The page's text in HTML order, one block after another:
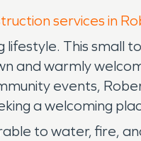
services in
lifestyle. This
and warmly
events,
a welcoming
to water,